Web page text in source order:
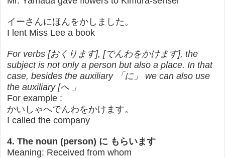
イーさんにほんをかしました。
I lent Miss Lee a book
For verbs [おくります], [でんわをかけます], the
subject is not only a person but also a place. In that
case, besides the auxiliary 「に」 we can also use
the auxiliary [へ 」
For example :
かいしゃへでんわをかけます。
I called the company
4. The noun (person) に もらいます
Meaning: Received from whom